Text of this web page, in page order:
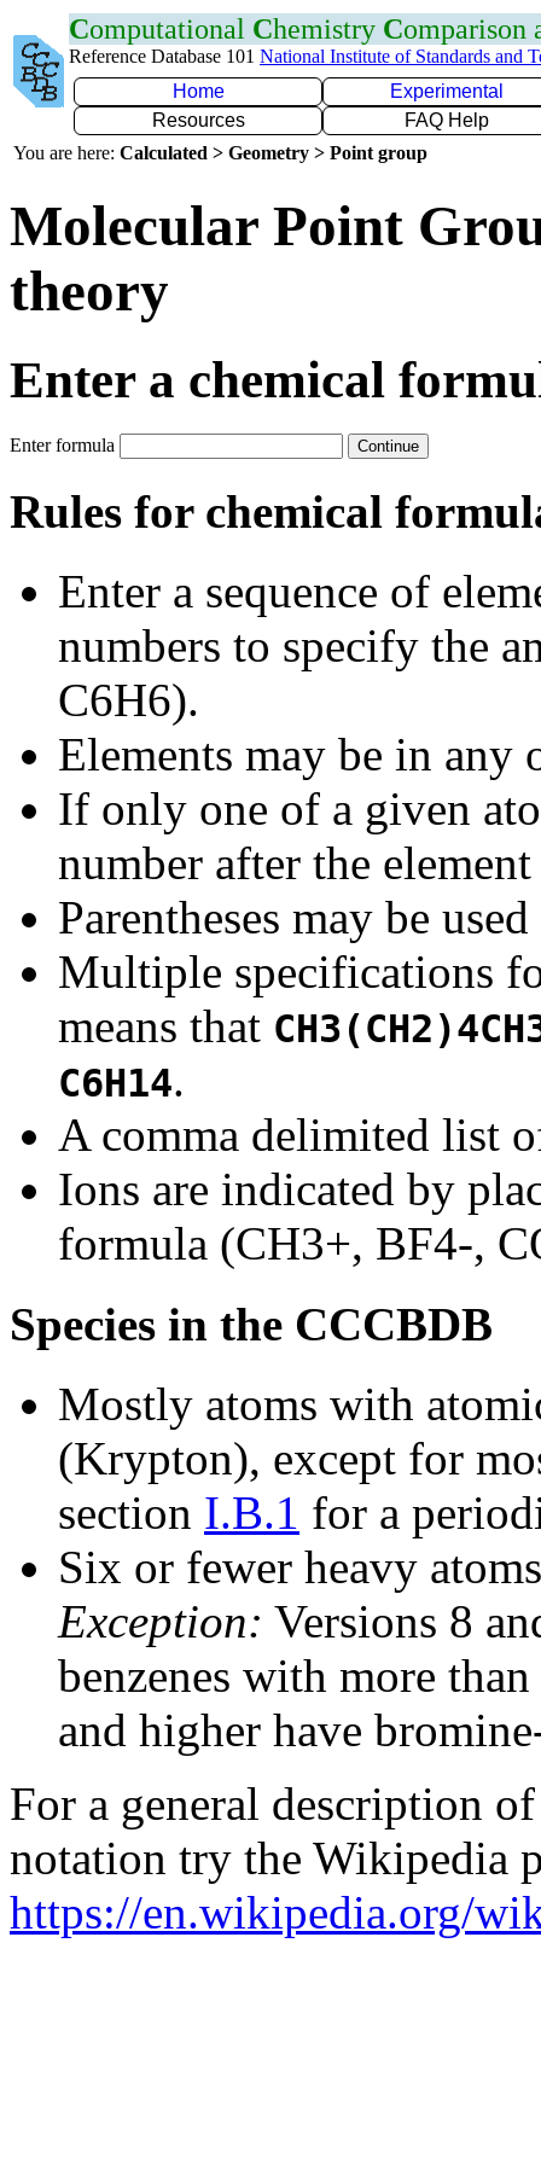
Computational Chemistry Comparison
Reference Database 101 National Institute of Standards and
Home
Experimental
Resources
FAQ Help
You are here: Calculated > Geometry > Point group
Molecular Point
theory
Enter a chemical
Enter formula
Rules for chemical
Enter a sequence of
numbers to specify the
C6H6).
Elements may be in any
If only one of a given
number after the
Parentheses may be
Multiple specifications
means that
C6H14.
A comma delimited list
Ions are indicated by
formula (CH3+, BF4-,
Species in the CCCBDB
Mostly atoms with
(Krypton), except for
section I.B.1 for a
Six or fewer heavy
Exception: Versions 8
benzenes with more
and higher have
For a general description
notation try the Wikipedia
https://en.wikipedia.org/